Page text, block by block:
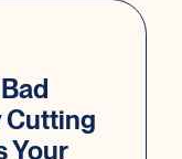
Cutting
Your